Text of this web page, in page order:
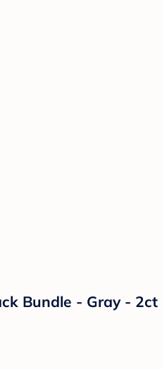
Bundle - Gray - 2ct